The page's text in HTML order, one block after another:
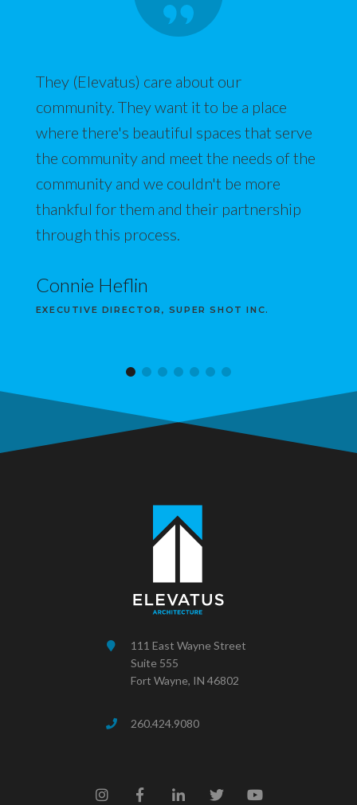
They (Elevatus) care about our
community. They want it to be a place
where there's beautiful spaces that serve
the community and meet the needs of the
community and we couldn't be more
thankful for them and their partnership
through this process.
Connie Heflin
EXECUTIVE DIRECTOR, SUPER SHOT INC.
111 East Wayne Street
Suite 555
Fort Wayne, IN 46802
260.424.9080